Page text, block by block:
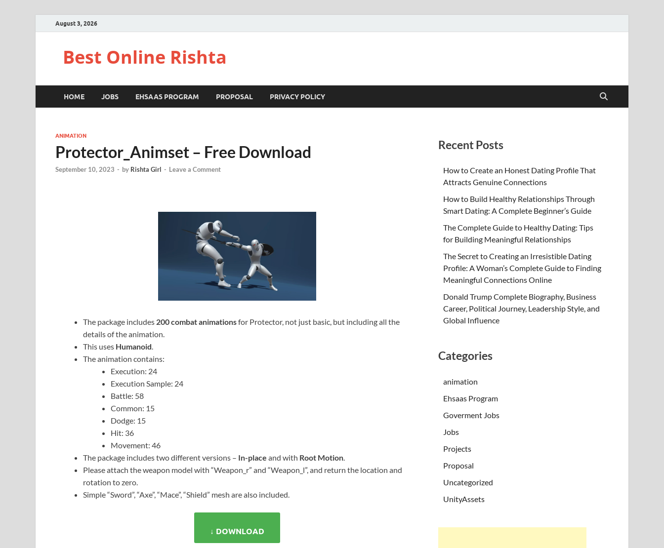
August 3, 2026
Best Online Rishta
HOME JOBS EHSAAS PROGRAM PROPOSAL PRIVACY POLICY
ANIMATION
Protector_Animset – Free Download
September 10, 2023 - by Rishta Girl - Leave a Comment
The package includes 200 combat animationsfor Protector, not just basic, but including all the
details of the animation.
This uses Humanoid.
The animation contains:
Execution: 24
Execution Sample: 24
Battle: 58
Common: 15
Dodge: 15
Hit: 36
Movement: 46
The package includes two different versions – In-place and with Root Motion.
Please attach the weapon model with “Weapon_r” and “Weapon_l”, and return the location and
rotation to zero.
Simple “Sword”, “Axe”, “Mace”, “Shield” mesh are also included.
↓ DOWNLOAD
Recent Posts
How to Create an Honest Dating Profile That
Attracts Genuine Connections
How to Build Healthy Relationships Through
Smart Dating: A Complete Beginner’s Guide
The Complete Guide to Healthy Dating: Tips
for Building Meaningful Relationships
The Secret to Creating an Irresistible Dating
Profile: A Woman’s Complete Guide to Finding
Meaningful Connections Online
Donald Trump Complete Biography, Business
Career, Political Journey, Leadership Style, and
Global Influence
Categories
animation
Ehsaas Program
Goverment Jobs
Jobs
Projects
Proposal
Uncategorized
UnityAssets